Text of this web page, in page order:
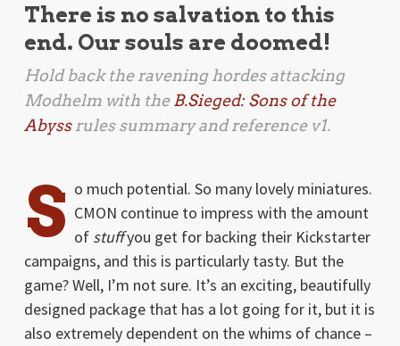
There is no salvation to this
end. Our souls are doomed!
Hold back the ravening hordes attacking
Modhelm with theB.Sieged: Sons of the
Abyssrules summary and reference v1.
S o much potential. So many lovely miniatures.
CMON continue to impress with the amount
of stuffyou get for backing their Kickstarter
campaigns, and this is particularly tasty. But the
game? Well, I’m not sure. It’s an exciting, beautifully
designed package that has a lot going for it, but it is
also extremely dependent on the whims of chance –